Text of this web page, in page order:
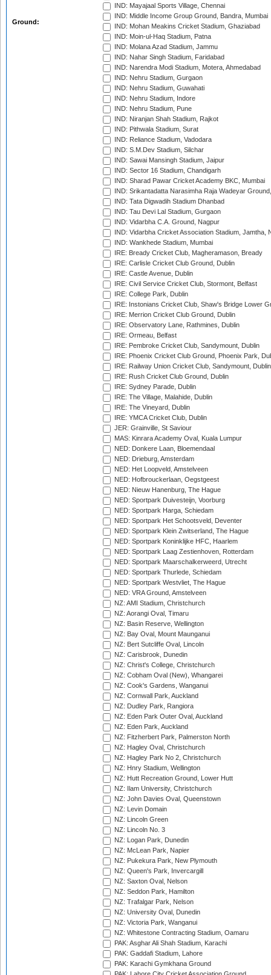
Ground:
IND: Mayajaal Sports Village, Chennai
IND: Middle Income Group Ground, Bandra, Mumbai
IND: Mohan Meakins Cricket Stadium, Ghaziabad
IND: Moin-ul-Haq Stadium, Patna
IND: Molana Azad Stadium, Jammu
IND: Nahar Singh Stadium, Faridabad
IND: Narendra Modi Stadium, Motera, Ahmedabad
IND: Nehru Stadium, Gurgaon
IND: Nehru Stadium, Guwahati
IND: Nehru Stadium, Indore
IND: Nehru Stadium, Pune
IND: Niranjan Shah Stadium, Rajkot
IND: Pithwala Stadium, Surat
IND: Reliance Stadium, Vadodara
IND: S.M.Dev Stadium, Silchar
IND: Sawai Mansingh Stadium, Jaipur
IND: Sector 16 Stadium, Chandigarh
IND: Sharad Pawar Cricket Academy BKC, Mumbai
IND: Srikantadatta Narasimha Raja Wadeyar
IND: Tata Digwadih Stadium Dhanbad
IND: Tau Devi Lal Stadium, Gurgaon
IND: Vidarbha C.A. Ground, Nagpur
IND: Vidarbha Cricket Association Stadium, Jamtha,
IND: Wankhede Stadium, Mumbai
IRE: Bready Cricket Club, Magheramason, Bready
IRE: Carlisle Cricket Club Ground, Dublin
IRE: Castle Avenue, Dublin
IRE: Civil Service Cricket Club, Stormont, Belfast
IRE: College Park, Dublin
IRE: Instonians Cricket Club, Shaw's Bridge Lower
IRE: Merrion Cricket Club Ground, Dublin
IRE: Observatory Lane, Rathmines, Dublin
IRE: Ormeau, Belfast
IRE: Pembroke Cricket Club, Sandymount, Dublin
IRE: Phoenix Cricket Club Ground, Phoenix Park,
IRE: Railway Union Cricket Club, Sandymount, Dublin
IRE: Rush Cricket Club Ground, Dublin
IRE: Sydney Parade, Dublin
IRE: The Village, Malahide, Dublin
IRE: The Vineyard, Dublin
IRE: YMCA Cricket Club, Dublin
JER: Grainville, St Saviour
MAS: Kinrara Academy Oval, Kuala Lumpur
NED: Donkere Laan, Bloemendaal
NED: Drieburg, Amsterdam
NED: Het Loopveld, Amstelveen
NED: Hofbrouckerlaan, Oegstgeest
NED: Nieuw Hanenburg, The Hague
NED: Sportpark Duivesteijn, Voorburg
NED: Sportpark Harga, Schiedam
NED: Sportpark Het Schootsveld, Deventer
NED: Sportpark Klein Zwitserland, The Hague
NED: Sportpark Koninklijke HFC, Haarlem
NED: Sportpark Laag Zestienhoven, Rotterdam
NED: Sportpark Maarschalkerweerd, Utrecht
NED: Sportpark Thurlede, Schiedam
NED: Sportpark Westvliet, The Hague
NED: VRA Ground, Amstelveen
NZ: AMI Stadium, Christchurch
NZ: Aorangi Oval, Timaru
NZ: Basin Reserve, Wellington
NZ: Bay Oval, Mount Maunganui
NZ: Bert Sutcliffe Oval, Lincoln
NZ: Carisbrook, Dunedin
NZ: Christ's College, Christchurch
NZ: Cobham Oval (New), Whangarei
NZ: Cook's Gardens, Wanganui
NZ: Cornwall Park, Auckland
NZ: Dudley Park, Rangiora
NZ: Eden Park Outer Oval, Auckland
NZ: Eden Park, Auckland
NZ: Fitzherbert Park, Palmerston North
NZ: Hagley Oval, Christchurch
NZ: Hagley Park No 2, Christchurch
NZ: Hnry Stadium, Wellington
NZ: Hutt Recreation Ground, Lower Hutt
NZ: Ilam University, Christchurch
NZ: John Davies Oval, Queenstown
NZ: Levin Domain
NZ: Lincoln Green
NZ: Lincoln No. 3
NZ: Logan Park, Dunedin
NZ: McLean Park, Napier
NZ: Pukekura Park, New Plymouth
NZ: Queen's Park, Invercargill
NZ: Saxton Oval, Nelson
NZ: Seddon Park, Hamilton
NZ: Trafalgar Park, Nelson
NZ: University Oval, Dunedin
NZ: Victoria Park, Wanganui
NZ: Whitestone Contracting Stadium, Oamaru
PAK: Asghar Ali Shah Stadium, Karachi
PAK: Gaddafi Stadium, Lahore
PAK: Karachi Gymkhana Ground